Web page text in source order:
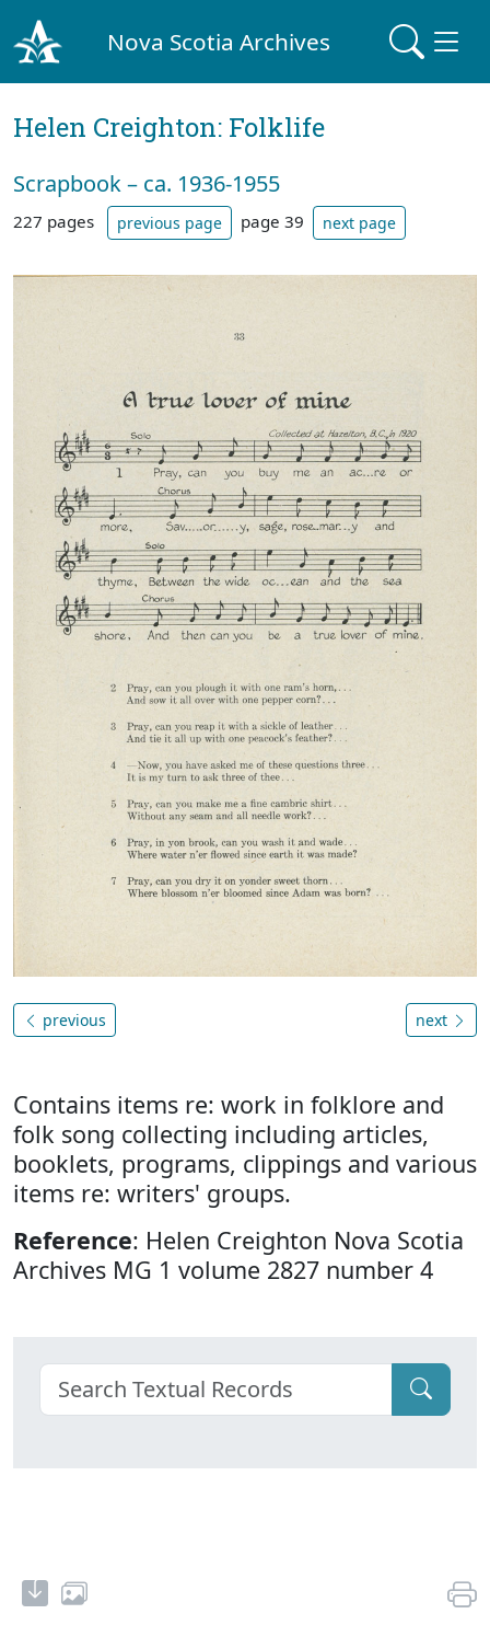
Nova Scotia Archives
Helen Creighton: Folklife
Scrapbook – ca. 1936-1955
227 pages previous page page 39 next page
previous next
Contains items re: work in folklore and
folk song collecting including articles,
booklets, programs, clippings and various
items re: writers' groups.
Reference: Helen Creighton Nova Scotia
Archives MG 1 volume 2827 number 4